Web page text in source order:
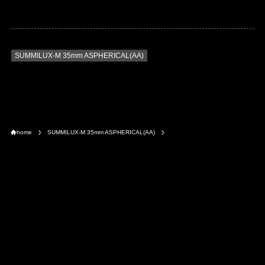
SUMMILUX-M 35mm ASPHERICAL(AA)
home SUMMILUX-M 35mm ASPHERICAL(AA)